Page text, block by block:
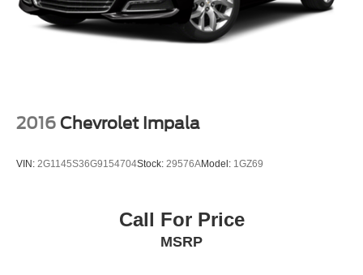
2016 Chevrolet Impala
VIN: 2G1145S36G9154704Stock: 29576AModel: 1GZ69
Call For Price
MSRP